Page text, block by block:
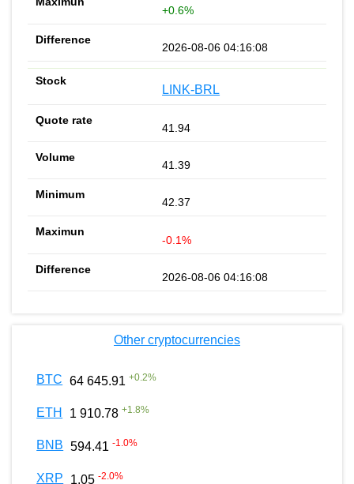
+0.6%
2026-08-06 04:16:08
LINK-BRL
41.94
41.39
42.37
-0.1%
2026-08-06 04:16:08
Other cryptocurrencies
BTC 64 645.91 +0.2%
ETH 1 910.78 +1.8%
BNB 594.41 -1.0%
XRP 1.05 -2.0%